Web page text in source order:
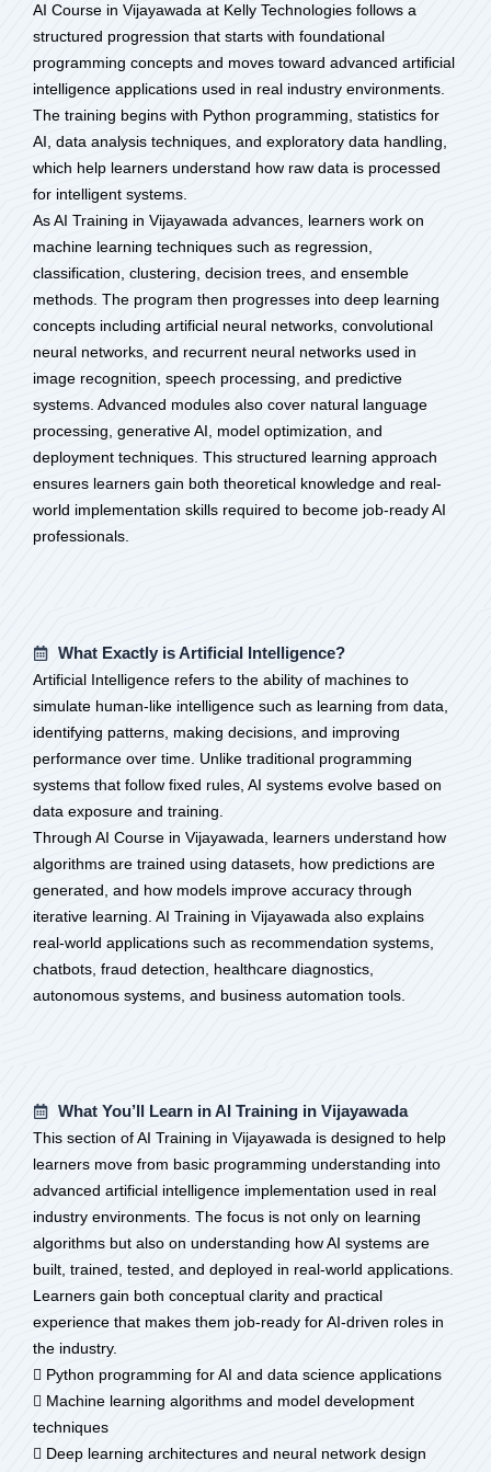
AI Course in Vijayawada at Kelly Technologies follows a
structured progression that starts with foundational
programming concepts and moves toward advanced artificial
intelligence applications used in real industry environments.
The training begins with Python programming, statistics for
AI, data analysis techniques, and exploratory data handling,
which help learners understand how raw data is processed
for intelligent systems.
As AI Training in Vijayawada advances, learners work on
machine learning techniques such as regression,
classification, clustering, decision trees, and ensemble
methods. The program then progresses into deep learning
concepts including artificial neural networks, convolutional
neural networks, and recurrent neural networks used in
image recognition, speech processing, and predictive
systems. Advanced modules also cover natural language
processing, generative AI, model optimization, and
deployment techniques. This structured learning approach
ensures learners gain both theoretical knowledge and real-
world implementation skills required to become job-ready AI
professionals.
What Exactly is Artificial Intelligence?
Artificial Intelligence refers to the ability of machines to
simulate human-like intelligence such as learning from data,
identifying patterns, making decisions, and improving
performance over time. Unlike traditional programming
systems that follow fixed rules, AI systems evolve based on
data exposure and training.
Through AI Course in Vijayawada, learners understand how
algorithms are trained using datasets, how predictions are
generated, and how models improve accuracy through
iterative learning. AI Training in Vijayawada also explains
real-world applications such as recommendation systems,
chatbots, fraud detection, healthcare diagnostics,
autonomous systems, and business automation tools.
What You’ll Learn in AI Training in Vijayawada
This section of AI Training in Vijayawada is designed to help
learners move from basic programming understanding into
advanced artificial intelligence implementation used in real
industry environments. The focus is not only on learning
algorithms but also on understanding how AI systems are
built, trained, tested, and deployed in real-world applications.
Learners gain both conceptual clarity and practical
experience that makes them job-ready for AI-driven roles in
the industry.
 Python programming for AI and data science applications
 Machine learning algorithms and model development
techniques
 Deep learning architectures and neural network design